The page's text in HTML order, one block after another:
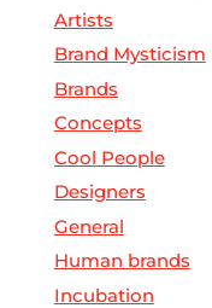
Artists
Brand Mysticism
Brands
Concepts
Cool People
Designers
General
Human brands
Incubation